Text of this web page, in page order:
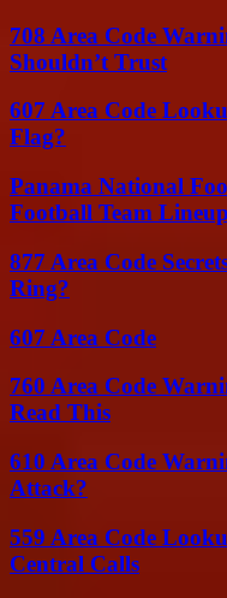
708 Area Code
Shouldn’t Trust
607 Area Code
Flag?
Panama National
Football Team
877 Area Code
Ring?
607 Area Code
760 Area Code
Read This
610 Area Code
Attack?
559 Area Code
Central Calls